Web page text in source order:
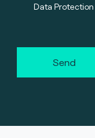
Data
Send